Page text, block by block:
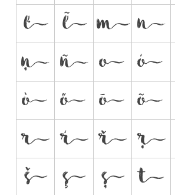
   
   
   
   

  